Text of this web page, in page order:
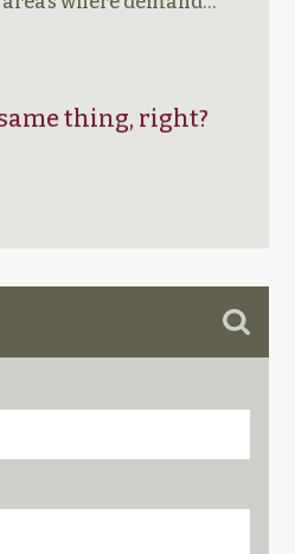
thing, right?